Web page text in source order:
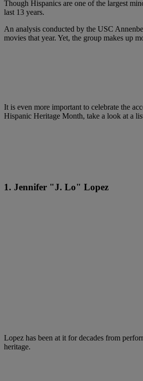
Though Hispanics are one of the largest
last 13 years.
An analysis conducted by the USC
movies that year. Yet, the group makes up
It is even more important to celebrate the
Hispanic Heritage Month, take a look at a
1. Jennifer "J. Lo" Lopez
Lopez has been at it for decades from
heritage.